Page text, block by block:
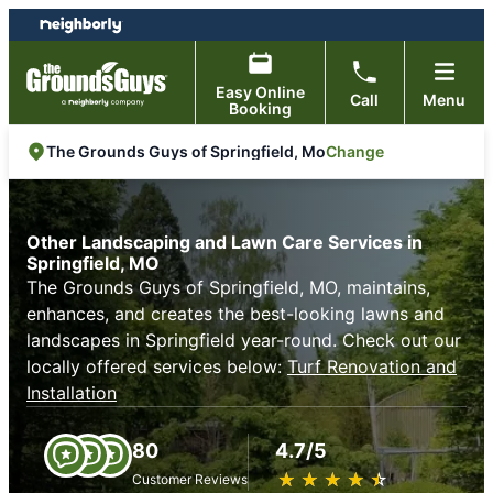
Skip
to
content
Skip
to
footer
Easy Online
Booking
Call Menu
The Grounds Guys of Springfield, MoChange
Other Landscaping and Lawn Care Services in
Springfield, MO
The Grounds Guys of Springfield, MO, maintains,
enhances, and creates the best-looking lawns and
landscapes in Springfield year-round. Check out our
locally offered services below:Turf Renovation and
Installation
80
Customer Reviews
4.7/5
★ ★ ★ ★ ★
☆ ☆ ☆ ☆ ☆